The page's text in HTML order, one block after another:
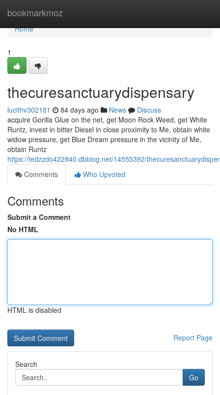
bookmarkmoz
Home
Home
1
thecuresanctuarydispensary
lucithv302181 84 days ago News
Discuss
acquire Gorilla Glue on the net, get Moon Rock Weed, get White
Runtz, invest in bitter Diesel in close proximity to Me, obtain white
widow pressure, get Blue Dream pressure in the vicinity of Me,
obtain Runtz
https://tedzzdo422840.dbblog.net/14555392/
Comments
Who Upvoted
Comments
Submit a Comment
No HTML
HTML is disabled
Report Page
Search
Go